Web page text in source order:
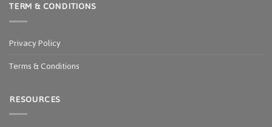
TERM & CONDITIONS
Privacy Policy
Terms & Conditions
RESOURCES